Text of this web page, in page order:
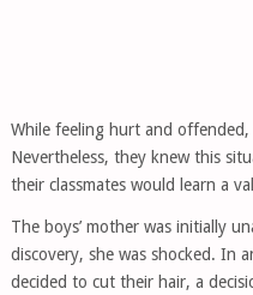
While feeling hurt and
Nevertheless, they knew this
their classmates would learn a
The boys’ mother was initially
discovery, she was shocked. In
decided to cut their hair, a